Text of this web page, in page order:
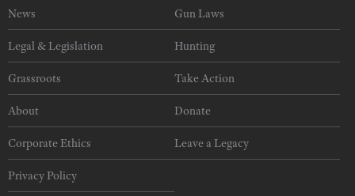
News Gun Laws
Legal & Legislation Hunting
Grassroots Take Action
About Donate
Corporate Ethics Leave a Legacy
Privacy Policy